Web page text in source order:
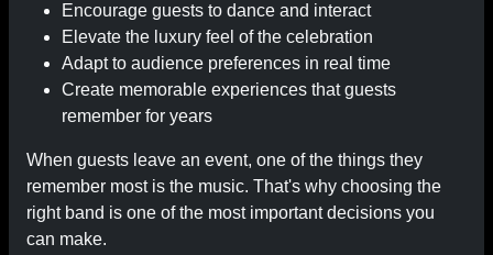
Encourage guests to dance and interact
Elevate the luxury feel of the celebration
Adapt to audience preferences in real time
Create memorable experiences that guests
remember for years
When guests leave an event, one of the things they
remember most is the music. That's why choosing the
right band is one of the most important decisions you
can make.